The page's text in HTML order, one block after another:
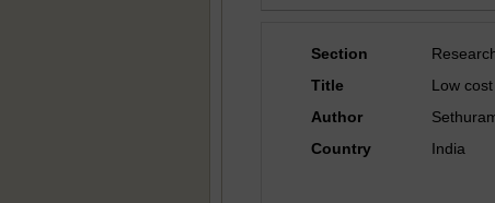
Section
Title
Low
Author
Country
India